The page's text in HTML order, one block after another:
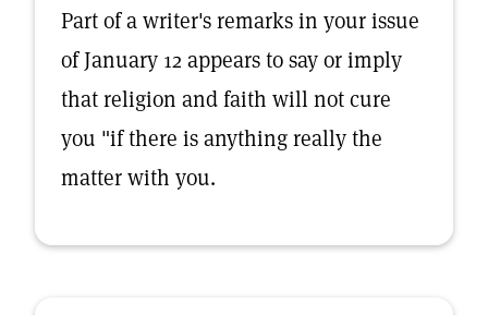
Part of a writer's remarks in your issue
of January 12 appears to say or imply
that religion and faith will not cure
you "if there is anything really the
matter with you.